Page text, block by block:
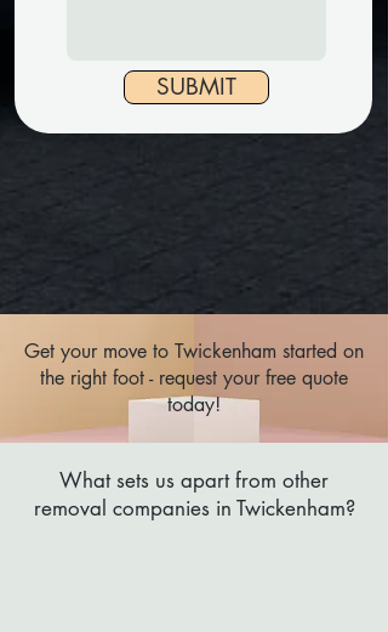
SUBMIT
Get your move to Twickenham started on
the right foot - request your free quote
today!
What sets us apart from other
removal companies in Twickenham?